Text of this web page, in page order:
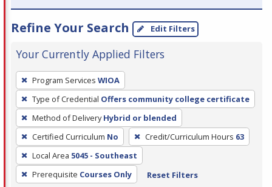
Refine Your Search Edit Filters
Your Currently Applied Filters
To
remove
a
filter,
press
Enter
or
Spacebar.
Program Services WIOA
Type of Credential Offers community college certificate
Method of Delivery Hybrid or blended
Certified Curriculum No Credit/Curriculum Hours 63
Local Area 5045 - Southeast
Prerequisite Courses Only Reset Filters